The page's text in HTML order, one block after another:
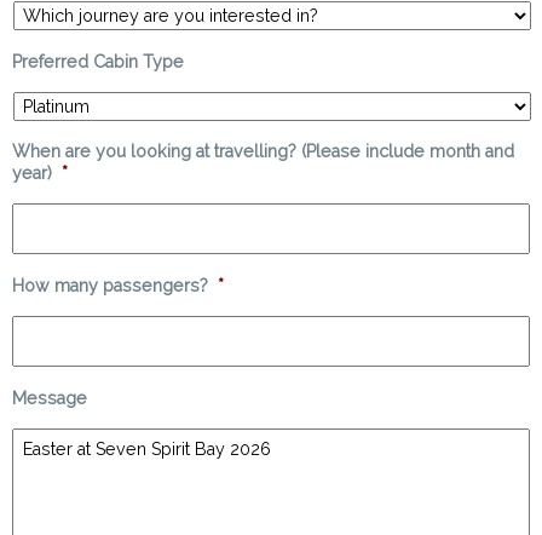
Preferred Cabin Type
When are you looking at travelling? (Please include month and
year) *
How many passengers? *
Message